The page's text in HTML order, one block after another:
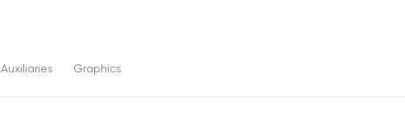
Auxiliaries Graphics